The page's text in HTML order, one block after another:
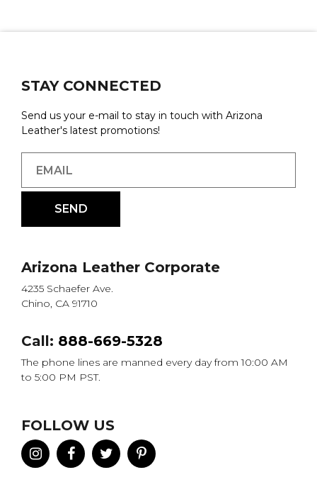
STAY CONNECTED
Send us your e-mail to stay in touch with Arizona
Leather's latest promotions!
Arizona Leather Corporate
4235 Schaefer Ave.
Chino, CA 91710
Call: 888-669-5328
The phone lines are manned every day from 10:00 AM
to 5:00 PM PST.
FOLLOW US